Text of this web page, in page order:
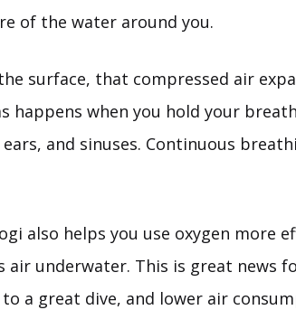
of the water around you.
surface, that compressed air
happens when you hold your
and sinuses. Continuous
also helps you use oxygen more
air underwater. This is great news
a great dive, and lower air